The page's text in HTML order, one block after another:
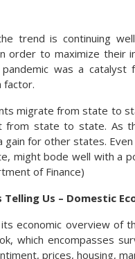
trend is continuing
order to maximize their
was a
factor.
migrate from state to
from state to state. As
gain for other states.
might bode well with a
of Finance)
Telling Us – Domestic
economic overview of
which encompasses
prices, housing,